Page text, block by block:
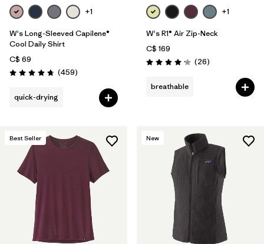
+1
W's Long-Sleeved Capilene®
Cool Daily Shirt
C$ 69
Rating: 4.7 / 5 (459Reviews
)
quick-drying
+1
W's R1® Air Zip-Neck
C$ 169
Rating: 4.2 / 5 (26Reviews
)
breathable
Best Seller New